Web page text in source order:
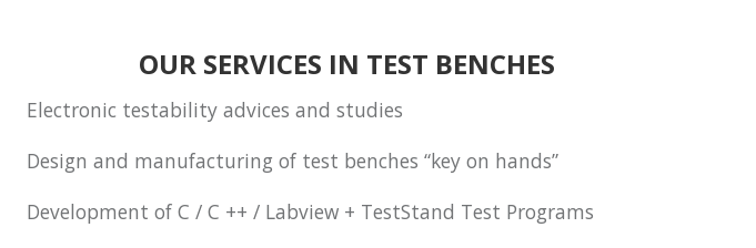
OUR SERVICES IN TEST BENCHES
Electronic testability advices and studies
Design and manufacturing of test benches “key on hands”
Development of C / C ++ / Labview + TestStand Test Programs